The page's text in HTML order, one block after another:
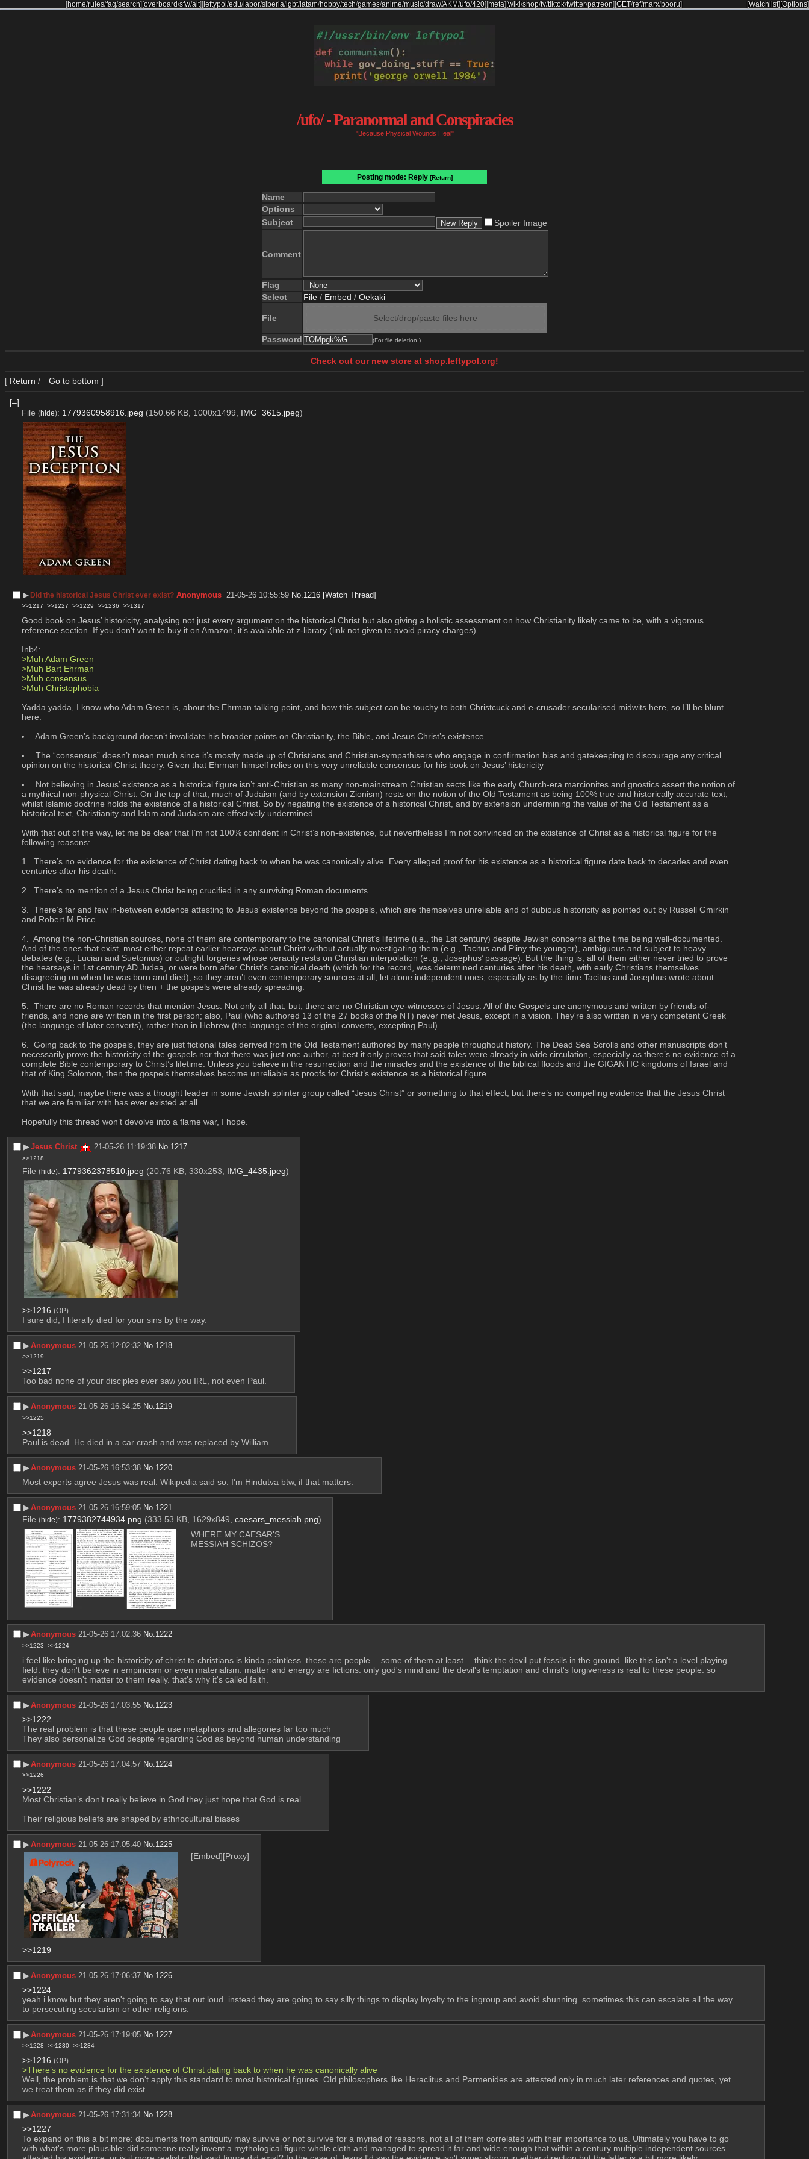
[home/rules/faq/search][overboard/sfw/alt] [leftypol /edu/labor/siberia/lgbt/latam/hobby/tech/games/anime/music/draw/AKM/ufo/420] [meta][wiki/shop/tv/tiktok/twitter/patreon][GET/ref/marx/booru] [Options]
[Watchlist]
/ufo/ - Paranormal and Conspiracies
"Because Physical Wounds Heal"
Posting mode: Reply [Return]
Name
Options
Subject
Spoiler Image
Comment
Flag
Select
File / Embed / Oekaki
File Select/drop/paste files here
Password (For file deletion.)
Check out our new store at shop.leftypol.org!
[ Return / Go to bottom ]
[–]
File (hide): 1779360958916.jpeg (150.66 KB, 1000x1499, IMG_3615.jpeg)
▶︎Did the historical Jesus Christ ever exist? Anonymous 21-05-26 10:55:59 No. 1216 [Watch Thread]
>>1217 >>1227 >>1229 >>1236 >>1317
Good book on Jesus’ historicity, analysing not just every argument on the historical Christ but also giving a holistic assessment on how Christianity likely came to be, with a vigorous
reference section. If you don’t want to buy it on Amazon, it’s available at z-library (link not given to avoid piracy charges).
Inb4:
>Muh Adam Green
>Muh Bart Ehrman
>Muh consensus
>Muh Christophobia
Yadda yadda, I know who Adam Green is, about the Ehrman talking point, and how this subject can be touchy to both Christcuck and e-crusader secularised midwits here, so I’ll be blunt
here:
Adam Green’s background doesn’t invalidate his broader points on Christianity, the Bible, and Jesus Christ’s existence
The “consensus” doesn’t mean much since it’s mostly made up of Christians and Christian-sympathisers who engage in confirmation bias and gatekeeping to discourage any critical
opinion on the historical Christ theory. Given that Ehrman himself relies on this very unreliable consensus for his book on Jesus’ historicity
Not believing in Jesus’ existence as a historical figure isn’t anti-Christian as many non-mainstream Christian sects like the early Church-era marcionites and gnostics assert the notion of
a mythical non-physical Christ. On the top of that, much of Judaism (and by extension Zionism) rests on the notion of the Old Testament as being 100% true and historically accurate text,
whilst Islamic doctrine holds the existence of a historical Christ. So by negating the existence of a historical Christ, and by extension undermining the value of the Old Testament as a
historical text, Christianity and Islam and Judaism are effectively undermined
With that out of the way, let me be clear that I’m not 100% confident in Christ’s non-existence, but nevertheless I’m not convinced on the existence of Christ as a historical figure for the
following reasons:
There’s no evidence for the existence of Christ dating back to when he was canonically alive. Every alleged proof for his existence as a historical figure date back to decades and even
centuries after his death.
There’s no mention of a Jesus Christ being crucified in any surviving Roman documents.
There’s far and few in-between evidence attesting to Jesus’ existence beyond the gospels, which are themselves unreliable and of dubious historicity as pointed out by Russell Gmirkin
and Robert M Price.
Among the non-Christian sources, none of them are contemporary to the canonical Christ’s lifetime (i.e., the 1st century) despite Jewish concerns at the time being well-documented.
And of the ones that exist, most either repeat earlier hearsays about Christ without actually investigating them (e.g., Tacitus and Pliny the younger), ambiguous and subject to heavy
debates (e.g., Lucian and Suetonius) or outright forgeries whose veracity rests on Christian interpolation (e..g., Josephus’ passage). But the thing is, all of them either never tried to prove
the hearsays in 1st century AD Judea, or were born after Christ’s canonical death (which for the record, was determined centuries after his death, with early Christians themselves
disagreeing on when he was born and died), so they aren’t even contemporary sources at all, let alone independent ones, especially as by the time Tacitus and Josephus wrote about
Christ he was already dead by then + the gospels were already spreading.
There are no Roman records that mention Jesus. Not only all that, but, there are no Christian eye-witnesses of Jesus. All of the Gospels are anonymous and written by friends-of-
friends, and none are written in the first person; also, Paul (who authored 13 of the 27 books of the NT) never met Jesus, except in a vision. They're also written in very competent Greek
(the language of later converts), rather than in Hebrew (the language of the original converts, excepting Paul).
Going back to the gospels, they are just fictional tales derived from the Old Testament authored by many people throughout history. The Dead Sea Scrolls and other manuscripts don’t
necessarily prove the historicity of the gospels nor that there was just one author, at best it only proves that said tales were already in wide circulation, especially as there’s no evidence of a
complete Bible contemporary to Christ’s lifetime. Unless you believe in the resurrection and the miracles and the existence of the biblical floods and the GIGANTIC kingdoms of Israel and
that of King Solomon, then the gospels themselves become unreliable as proofs for Christ’s existence as a historical figure.
With that said, maybe there was a thought leader in some Jewish splinter group called “Jesus Christ” or something to that effect, but there’s no compelling evidence that the Jesus Christ
that we are familiar with has ever existed at all.
Hopefully this thread won’t devolve into a flame war, I hope.
▶︎Jesus Christ 21-05-26 11:19:38 No.1217
>>1218
File (hide): 1779362378510.jpeg (20.76 KB, 330x253, IMG_4435.jpeg)
>>1216 (OP)
I sure did, I literally died for your sins by the way.
▶︎Anonymous 21-05-26 12:02:32 No. 1218
>>1219
>>1217
Too bad none of your disciples ever saw you IRL, not even Paul.
▶︎Anonymous 21-05-26 16:34:25 No.1219
>>1225
>>1218
Paul is dead. He died in a car crash and was replaced by William
▶︎Anonymous 21-05-26 16:53:38 No. 1220
Most experts agree Jesus was real. Wikipedia said so. I'm Hindutva btw, if that matters.
▶︎Anonymous 21-05-26 16:59:05 No. 1221
File (hide): 1779382744934.png (333.53 KB, 1629x849, caesars_messiah.png)
WHERE MY CAESAR'S
MESSIAH SCHIZOS?
▶︎Anonymous 21-05-26 17:02:36 No.1222
>>1223 >>1224
i feel like bringing up the historicity of christ to christians is kinda pointless. these are people… some of them at least… think the devil put fossils in the ground. like this isn't a level playing
field. they don't believe in empiricism or even materialism. matter and energy are fictions. only god's mind and the devil's temptation and christ's forgiveness is real to these people. so
evidence doesn't matter to them really. that's why it's called faith.
▶︎Anonymous 21-05-26 17:03:55 No. 1223
>>1222
The real problem is that these people use metaphors and allegories far too much
They also personalize God despite regarding God as beyond human understanding
▶︎Anonymous 21-05-26 17:04:57 No. 1224
>>1226
>>1222
Most Christian’s don’t really believe in God they just hope that God is real
Their religious beliefs are shaped by ethnocultural biases
▶︎Anonymous 21-05-26 17:05:40 No.1225
[Embed][Proxy]
>>1219
▶︎Anonymous 21-05-26 17:06:37 No. 1226
>>1224
yeah i know but they aren't going to say that out loud. instead they are going to say silly things to display loyalty to the ingroup and avoid shunning. sometimes this can escalate all the way
to persecuting secularism or other religions.
▶︎Anonymous 21-05-26 17:19:05 No. 1227
>>1228 >>1230 >>1234
>>1216 (OP)
>There’s no evidence for the existence of Christ dating back to when he was canonically alive
Well, the problem is that we don't apply this standard to most historical figures. Old philosophers like Heraclitus and Parmenides are attested only in much later references and quotes, yet
we treat them as if they did exist.
▶︎Anonymous 21-05-26 17:31:34 No.1228
>>1227
To expand on this a bit more: documents from antiquity may survive or not survive for a myriad of reasons, not all of them correlated with their importance to us. Ultimately you have to go
with what's more plausible: did someone really invent a mythological figure whole cloth and managed to spread it far and wide enough that within a century multiple independent sources